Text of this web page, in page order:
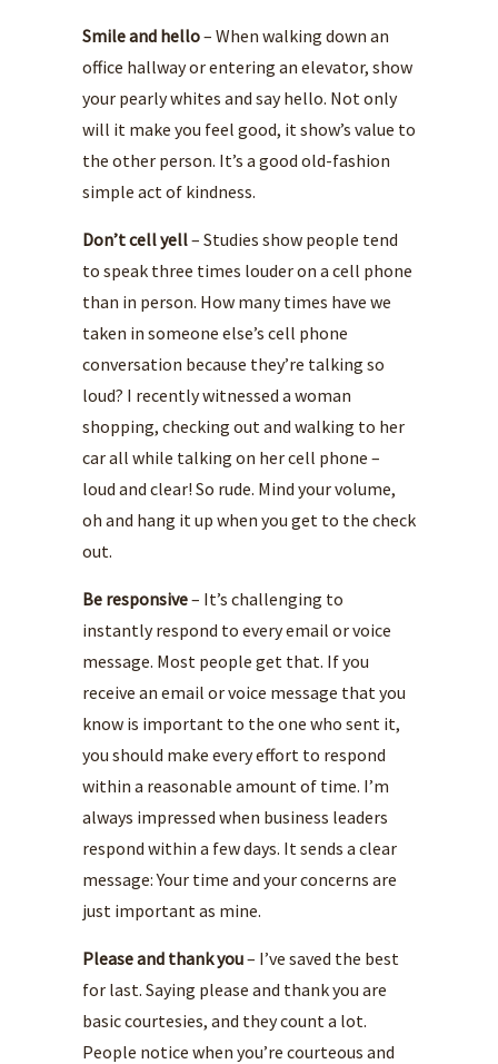
Smile and hello– When walking down an
office hallway or entering an elevator, show
your pearly whites and say hello. Not only
will it make you feel good, it show’s value to
the other person. It’s a good old-fashion
simple act of kindness.
Don’t cell yell– Studies show people tend
to speak three times louder on a cell phone
than in person. How many times have we
taken in someone else’s cell phone
conversation because they’re talking so
loud? I recently witnessed a woman
shopping, checking out and walking to her
car all while talking on her cell phone –
loud and clear! So rude. Mind your volume,
oh and hang it up when you get to the check
out.
Be responsive– It’s challenging to
instantly respond to every email or voice
message. Most people get that. If you
receive an email or voice message that you
know is important to the one who sent it,
you should make every effort to respond
within a reasonable amount of time. I’m
always impressed when business leaders
respond within a few days. It sends a clear
message: Your time and your concerns are
just important as mine.
Please and thank you– I’ve saved the best
for last. Saying please and thank you are
basic courtesies, and they count a lot.
People notice when you’re courteous and